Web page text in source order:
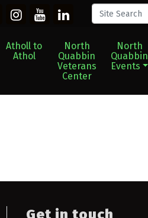
Atholl to
Athol
North
Quabbin
Veterans
Center
North
Quabbin
Events
Get in touch